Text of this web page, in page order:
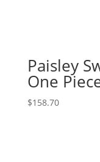
Paisley
One
$158.70